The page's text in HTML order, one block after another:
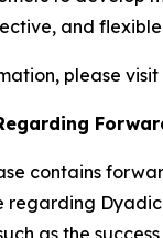
and
please visit
contains
regarding